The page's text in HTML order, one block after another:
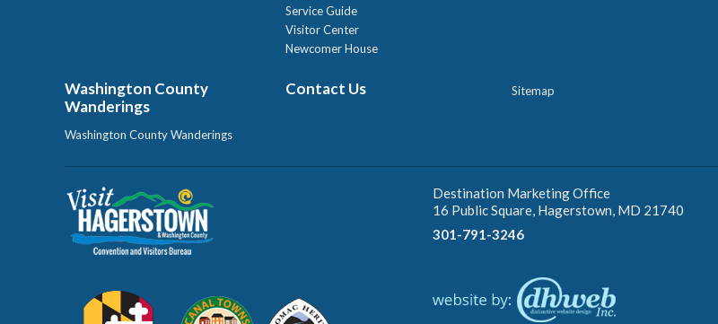
Service Guide
Visitor Center
Newcomer House
Washington County
Wanderings
Washington County Wanderings
Contact Us Sitemap
Destination Marketing Office
16 Public Square, Hagerstown, MD 21740
301-791-3246